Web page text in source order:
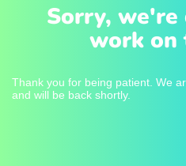
Sorry, we're
work on
Thank you for being patient. We
and will be back shortly.